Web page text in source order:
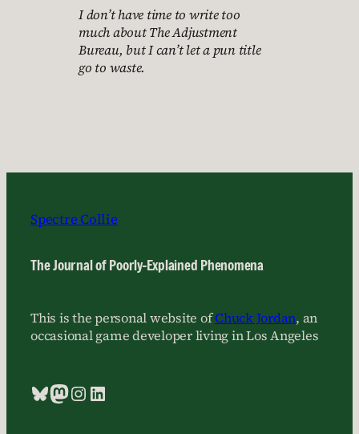
I don’t have time to write too
much about The Adjustment
Bureau, but I can’t let a pun title
go to waste.
Spectre Collie
The Journal of Poorly-Explained Phenomena
This is the personal website ofChuck Jordan, an
occasional game developer living in Los Angeles
Bluesky
Mastodon
Instagram
LinkedIn